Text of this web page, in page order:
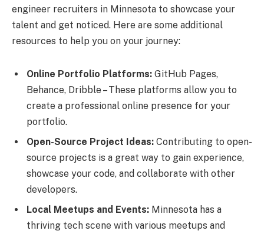
engineer recruiters in Minnesota to showcase your
talent and get noticed. Here are some additional
resources to help you on your journey:
Online Portfolio Platforms: GitHub Pages,
Behance, Dribble – These platforms allow you to
create a professional online presence for your
portfolio.
Open-Source Project Ideas: Contributing to open-
source projects is a great way to gain experience,
showcase your code, and collaborate with other
developers.
Local Meetups and Events: Minnesota has a
thriving tech scene with various meetups and